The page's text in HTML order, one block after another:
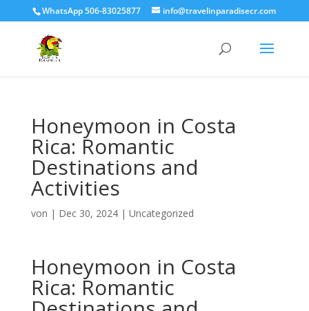
WhatsApp 506-83025877 info@travelinparadisecr.com
Honeymoon in Costa
Rica: Romantic
Destinations and
Activities
von | Dec 30, 2024| Uncategorized
Honeymoon in Costa
Rica: Romantic